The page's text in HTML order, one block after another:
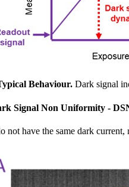
Behaviour. Dark signal
Signal Non Uniformity -
not have the same dark